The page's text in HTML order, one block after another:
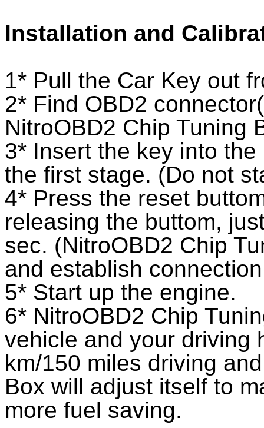
Installation and
1* Pull the Car Key out
2* Find OBD2
NitroOBD2 Chip Tuning
3* Insert the key into
the first stage. (Do not
4* Press the reset
releasing the buttom,
sec. (NitroOBD2 Chip
and establish
5* Start up the engine.
6* NitroOBD2 Chip
vehicle and your driving
km/150 miles driving
Box will adjust itself to
more fuel saving.